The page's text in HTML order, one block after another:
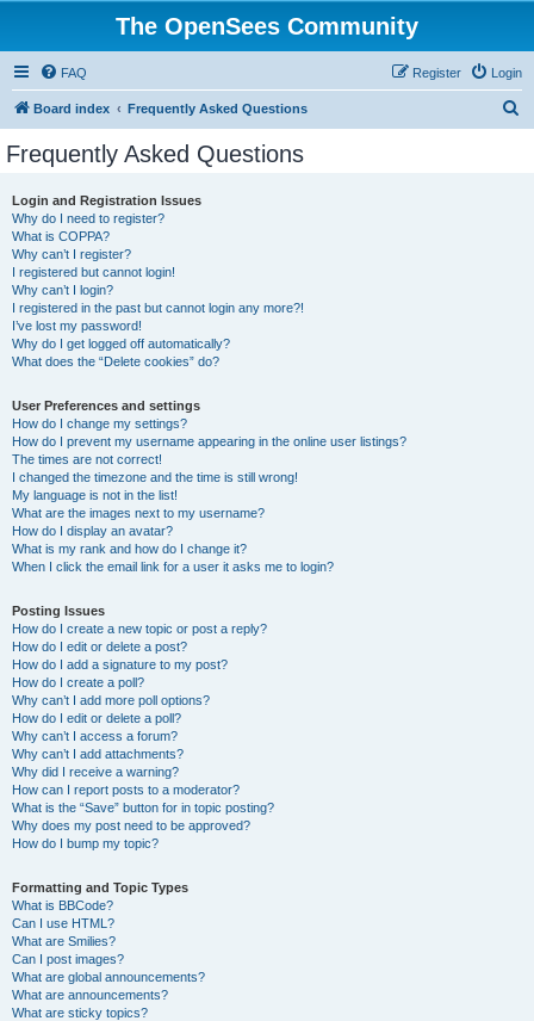
The OpenSees Community
FAQ Login
Register
Board index Frequently Asked Questions
Frequently Asked Questions
Login and Registration Issues
Why do I need to register?
What is COPPA?
Why can’t I register?
I registered but cannot login!
Why can’t I login?
I registered in the past but cannot login any more?!
I’ve lost my password!
Why do I get logged off automatically?
What does the “Delete cookies” do?
User Preferences and settings
How do I change my settings?
How do I prevent my username appearing in the online user listings?
The times are not correct!
I changed the timezone and the time is still wrong!
My language is not in the list!
What are the images next to my username?
How do I display an avatar?
What is my rank and how do I change it?
When I click the email link for a user it asks me to login?
Posting Issues
How do I create a new topic or post a reply?
How do I edit or delete a post?
How do I add a signature to my post?
How do I create a poll?
Why can’t I add more poll options?
How do I edit or delete a poll?
Why can’t I access a forum?
Why can’t I add attachments?
Why did I receive a warning?
How can I report posts to a moderator?
What is the “Save” button for in topic posting?
Why does my post need to be approved?
How do I bump my topic?
Formatting and Topic Types
What is BBCode?
Can I use HTML?
What are Smilies?
Can I post images?
What are global announcements?
What are announcements?
What are sticky topics?